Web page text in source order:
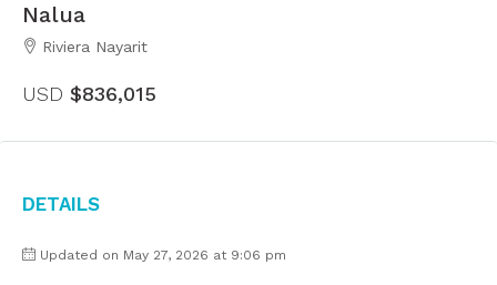
Nalua
Riviera Nayarit
USD $836,015
Details
Updated on May 27, 2026 at 9:06 pm